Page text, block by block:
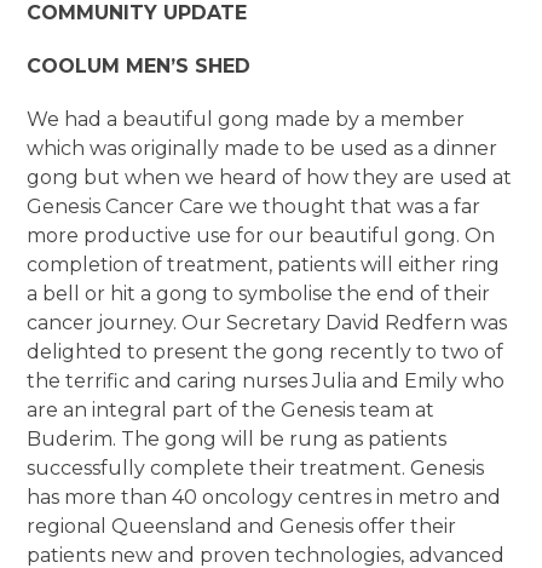
COMMUNITY UPDATE
COOLUM MEN’S SHED
We had a beautiful gong made by a member
which was originally made to be used as a dinner
gong but when we heard of how they are used at
Genesis Cancer Care we thought that was a far
more productive use for our beautiful gong. On
completion of treatment, patients will either ring
a bell or hit a gong to symbolise the end of their
cancer journey. Our Secretary David Redfern was
delighted to present the gong recently to two of
the terrific and caring nurses Julia and Emily who
are an integral part of the Genesis team at
Buderim. The gong will be rung as patients
successfully complete their treatment. Genesis
has more than 40 oncology centres in metro and
regional Queensland and Genesis offer their
patients new and proven technologies, advanced